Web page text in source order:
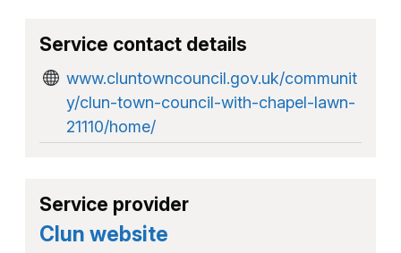
Service contact details
www.cluntowncouncil.gov.uk/communit
y/clun-town-council-with-chapel-lawn-
21110/home/
Service provider
Clun website